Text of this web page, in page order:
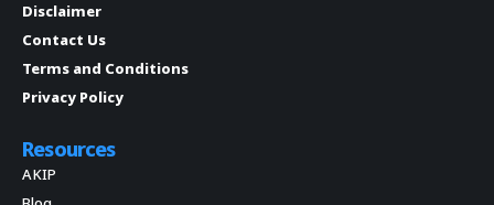
Disclaimer
Contact Us
Terms and Conditions
Privacy Policy
Resources
AKIP